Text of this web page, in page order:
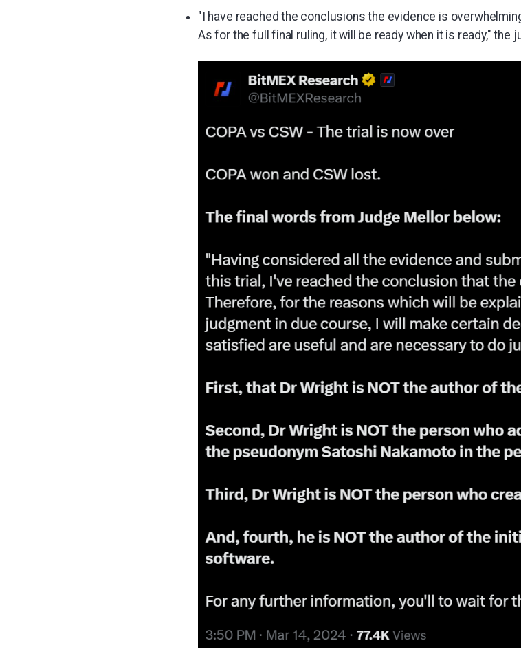
"I have reached the conclusions the evidence is
As for the full final ruling, it will be ready when it is ready," the